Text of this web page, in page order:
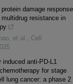
damage response
resistance in
et al. , Cell
induced anti-PD-L1
for stage
lung cancer: a phase 2